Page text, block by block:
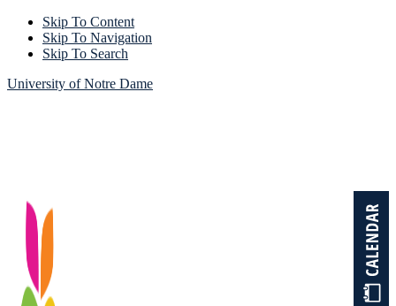
Skip To Content
Skip To Navigation
Skip To Search
University of Notre Dame